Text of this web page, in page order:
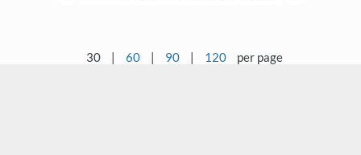
30 | 60 | 90 | 120 per page